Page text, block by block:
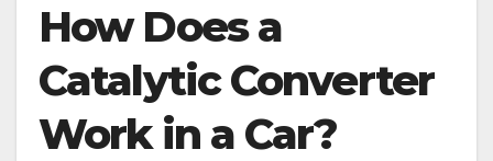
How Does a
Catalytic Converter
Work in a Car?